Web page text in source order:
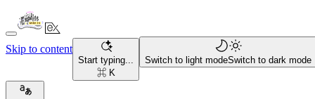
Skip to content
Start typing...
⌘ K
Switch to light modeSwitch to dark mode